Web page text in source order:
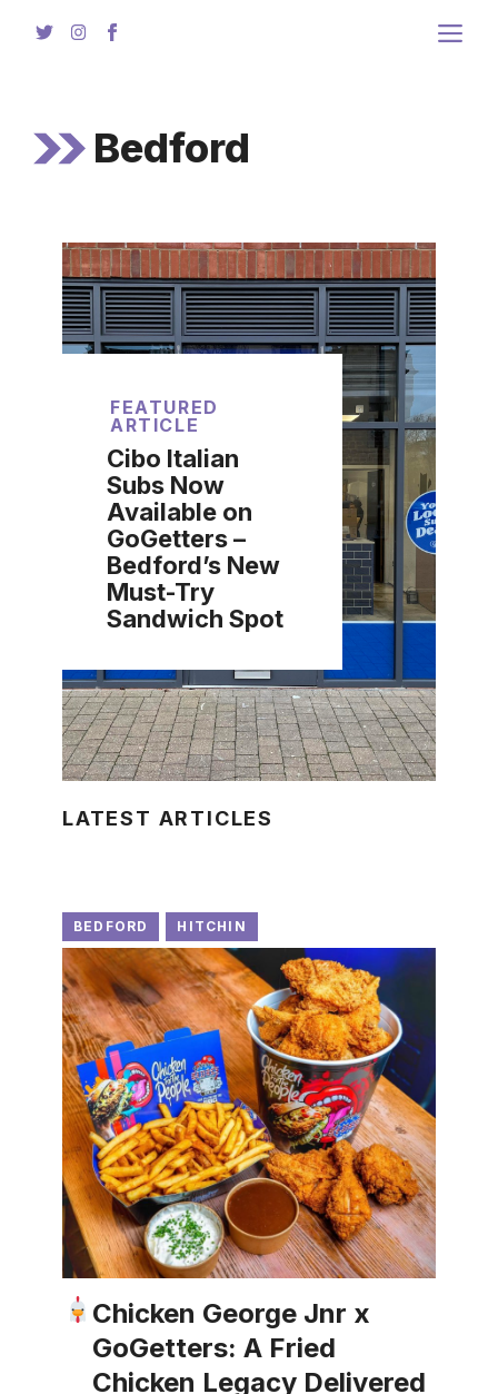
Skip
Bedford
FEATURED
ARTICLE
Cibo Italian
Subs Now
Available on
GoGetters –
Bedford’s New
Must-Try
Sandwich Spot
LATEST ARTICLES
BEDFORD HITCHIN
Chicken George Jnr x
GoGetters: A Fried
Chicken Legacy Delivered